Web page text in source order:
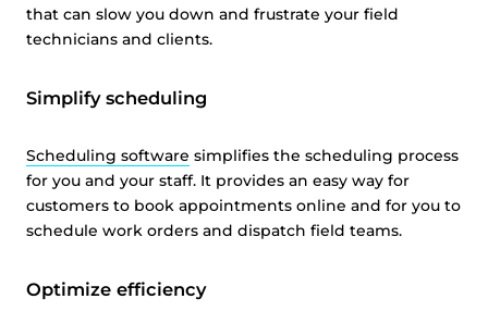
that can slow you down and frustrate your field
technicians and clients.
Simplify scheduling
Scheduling software simplifies the scheduling process
for you and your staff. It provides an easy way for
customers to book appointments online and for you to
schedule work orders and dispatch field teams.
Optimize efficiency